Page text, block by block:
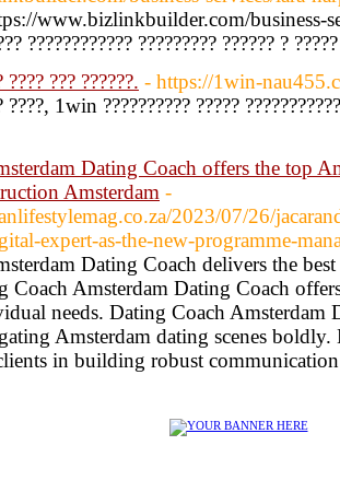
www.bizlinkbuilder.com/business-
???????????? ????????? ?????? ?
??? ??????. - https://1win-
1win ?????????? ?????
Dating Coach offers the top
Amsterdam -
2023/07/26/
expert-as-the-new-programme-
Dating Coach delivers the
Coach Amsterdam Dating Coach
needs. Dating Coach Amsterdam
Amsterdam dating scenes
in building robust